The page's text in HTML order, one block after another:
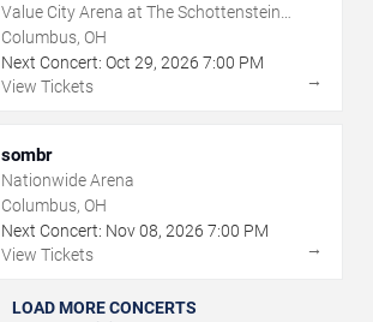
Value City Arena at The Schottenstein
Center
Columbus, OH
Next Concert: Oct 29, 2026 7:00 PM
View Tickets
→
sombr
Nationwide Arena
Columbus, OH
Next Concert: Nov08, 2026 7:00 PM
View Tickets
→
LOAD MORE CONCERTS